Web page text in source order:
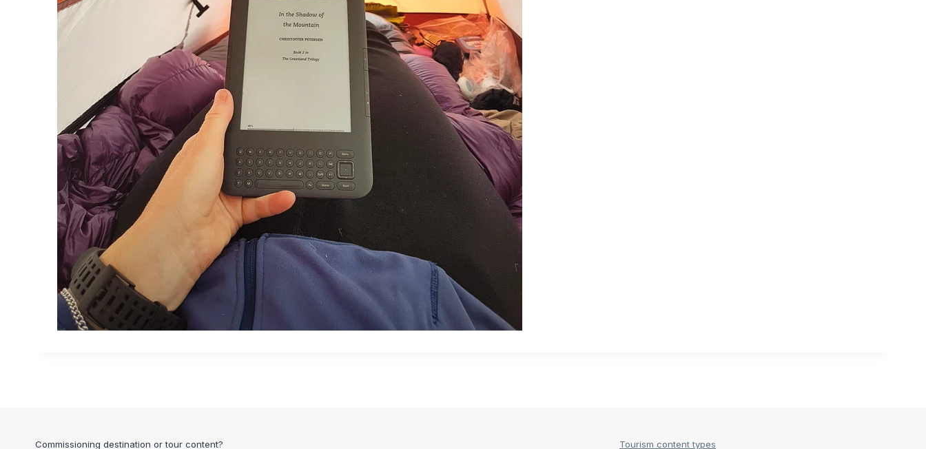
Commissioning destination or tour content? Tourism content types